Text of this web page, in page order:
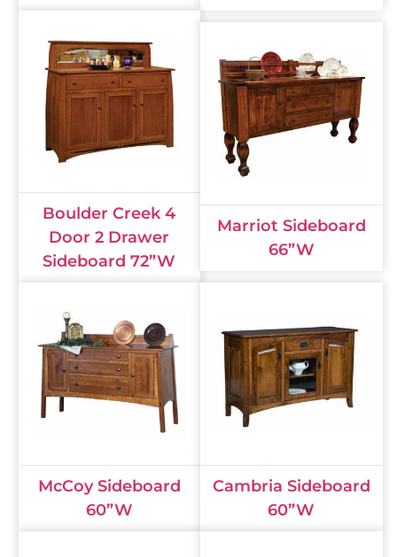
Boulder Creek 4
Door 2 Drawer
Sideboard 72”W
Marriot Sideboard
66”W
McCoy Sideboard
60”W
Cambria Sideboard
60”W